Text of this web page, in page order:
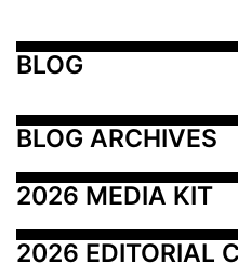
BLOG
BLOG ARCHIVES
2026 MEDIA KIT
2026 EDITORIAL